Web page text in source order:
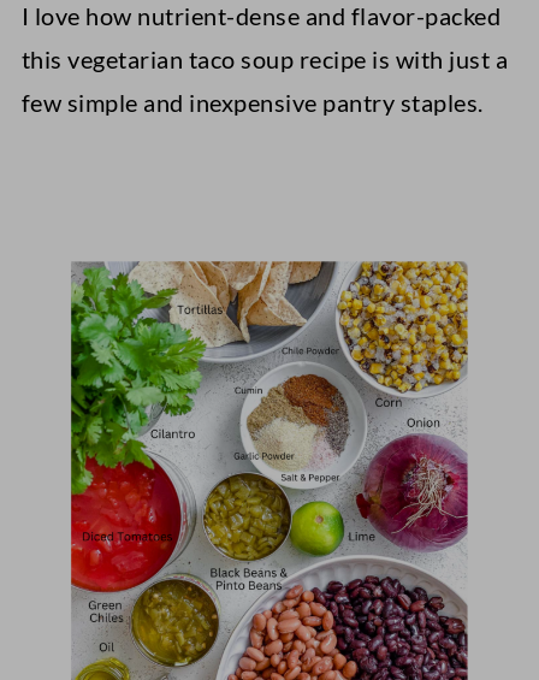
I love how nutrient-dense and flavor-packed
this vegetarian taco soup recipe is with just a
few simple and inexpensive pantry staples.